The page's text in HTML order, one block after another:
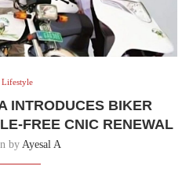
Lifestyle
INTRODUCES BIKER
FREE CNIC RENEWAL
by Ayesal A